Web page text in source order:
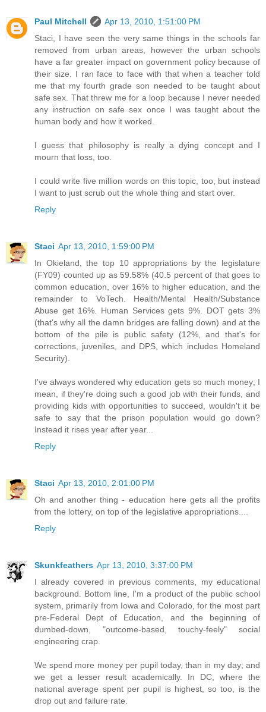
Paul Mitchell
Apr 13, 2010, 1:51:00 PM
Staci, I have seen the very same things in the schools far
removed from urban areas, however the urban schools
have a far greater impact on government policy because of
their size. I ran face to face with that when a teacher told
me that my fourth grade son needed to be taught about
safe sex. That threw me for a loop because I never needed
any instruction on safe sex once I was taught about the
human body and how it worked.
I guess that philosophy is really a dying concept and I
mourn that loss, too.
I could write five million words on this topic, too, but instead
I want to just scrub out the whole thing and start over.
Reply
Staci Apr 13, 2010, 1:59:00 PM
In Okieland, the top 10 appropriations by the legislature
(FY09) counted up as 59.58% (40.5 percent of that goes to
common education, over 16% to higher education, and the
remainder to VoTech. Health/Mental Health/Substance
Abuse get 16%. Human Services gets 9%. DOT gets 3%
(that's why all the damn bridges are falling down) and at the
bottom of the pile is public safety (12%, and that's for
corrections, juveniles, and DPS, which includes Homeland
Security).
I've always wondered why education gets so much money; I
mean, if they're doing such a good job with their funds, and
providing kids with opportunities to succeed, wouldn't it be
safe to say that the prison population would go down?
Instead it rises year after year...
Reply
Staci Apr 13, 2010, 2:01:00 PM
Oh and another thing - education here gets all the profits
from the lottery, on top of the legislative appropriations....
Reply
Skunkfeathers Apr 13, 2010, 3:37:00 PM
I already covered in previous comments, my educational
background. Bottom line, I'm a product of the public school
system, primarily from Iowa and Colorado, for the most part
pre-Federal Dept of Education, and the beginning of
dumbed-down, "outcome-based, touchy-feely" social
engineering crap.
We spend more money per pupil today, than in my day; and
we get a lesser result academically. In DC, where the
national average spent per pupil is highest, so too, is the
drop out and failure rate.